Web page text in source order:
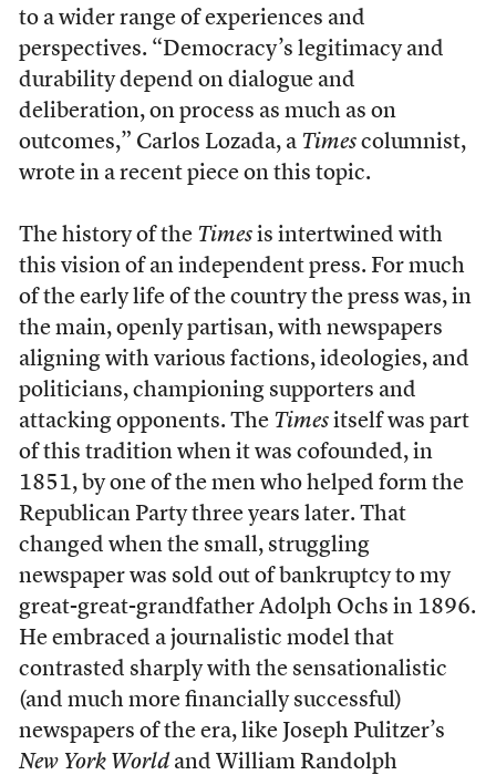
to a wider range of experiences and
perspectives. “Democracy’s legitimacy and
durability depend on dialogue and
deliberation, on process as much as on
outcomes,” Carlos Lozada, a Timescolumnist,
wrote in a recent piece on this topic.
The history of the Timesis intertwined with
this vision of an independent press. For much
of the early life of the country the press was, in
the main, openly partisan, with newspapers
aligning with various factions, ideologies, and
politicians, championing supporters and
attacking opponents. The Timesitself was part
of this tradition when it was cofounded, in
1851, by one of the men who helped form the
Republican Party three years later. That
changed when the small, struggling
newspaper was sold out of bankruptcy to my
great-great-grandfather Adolph Ochs in 1896.
He embraced a journalistic model that
contrasted sharply with the sensationalistic
(and much more financially successful)
newspapers of the era, like Joseph Pulitzer’s
New York Worldand William Randolph